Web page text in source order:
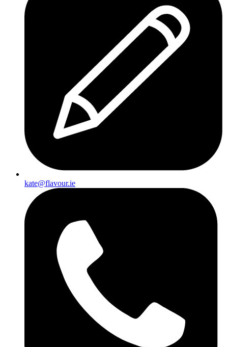
Whipped
Cream
kate@flavour.ie